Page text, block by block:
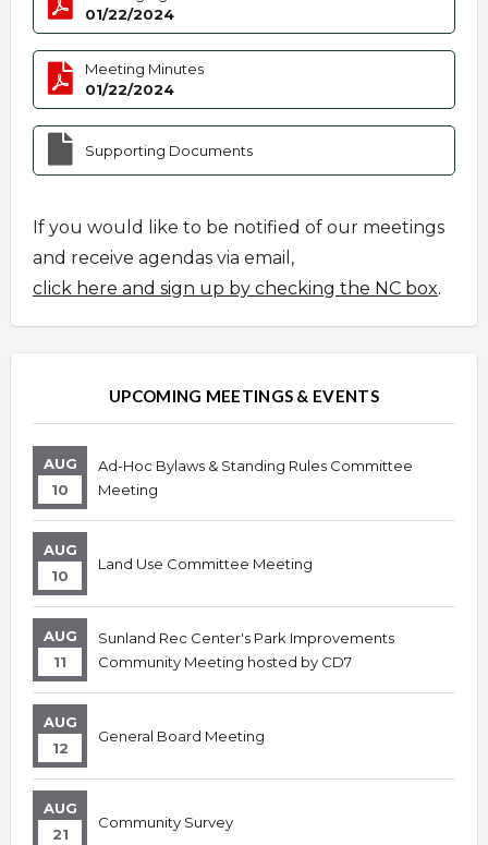
01/22/2024
Meeting Minutes
01/22/2024
Supporting Documents
If you would like to be notified of our meetings
and receive agendas via email,
click here and sign up by checking the NC box.
UPCOMING MEETINGS & EVENTS
AUG
10
Ad-Hoc Bylaws & Standing Rules Committee
Meeting
AUG
10
Land Use Committee Meeting
AUG
11
Sunland Rec Center's Park Improvements
Community Meeting hosted by CD7
AUG
12
General Board Meeting
AUG
21
Community Survey